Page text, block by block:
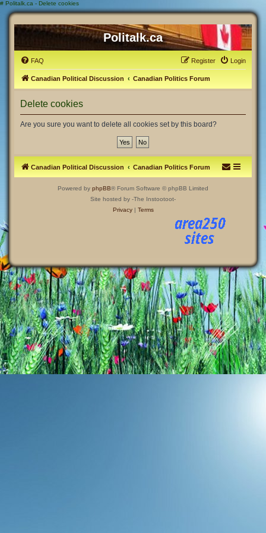
# Politalk.ca - Delete cookies
Politalk.ca
FAQ Login
Register
Canadian Political Discussion Canadian Politics Forum
Delete cookies
Are you sure you want to delete all cookies set by this board?
Canadian Political Discussion Canadian Politics Forum
Powered by phpBB® Forum Software © phpBB Limited
Site hosted by -The Instootoot-
Privacy| Terms